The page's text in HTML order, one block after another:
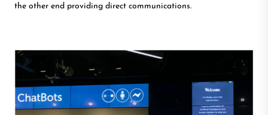
the other end providing direct communications.